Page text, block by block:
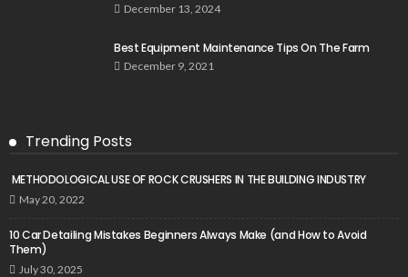
December 13, 2024
Best Equipment Maintenance Tips On The Farm
December 9, 2021
Trending Posts
METHODOLOGICAL USE OF ROCK CRUSHERS IN THE BUILDING INDUSTRY
May 20, 2022
10 Car Detailing Mistakes Beginners Always Make (and How to Avoid
Them)
July 30, 2025